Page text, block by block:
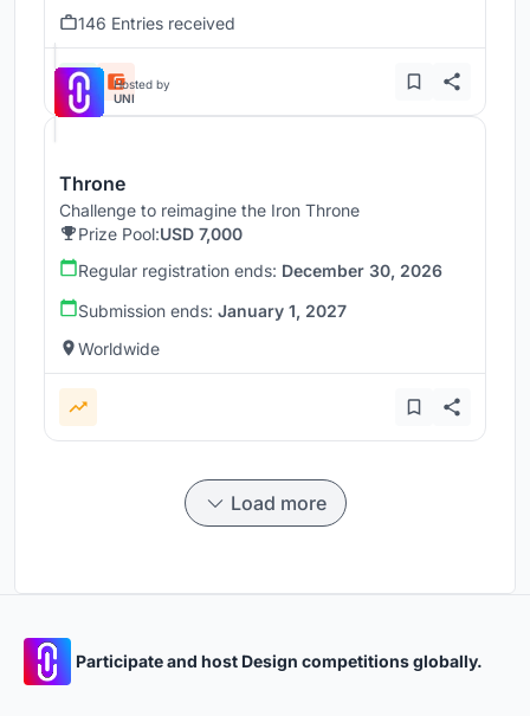
146 Entries received
Hosted by
UNI
Throne
Challenge to reimagine the Iron Throne
Prize Pool:USD 7,000
Regular registration ends: December 30, 2026
Submission ends: January 1, 2027
Worldwide
Load more
Participate and host Design competitions globally.